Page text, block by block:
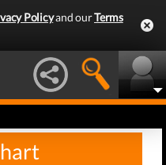
Policyand ourTerms